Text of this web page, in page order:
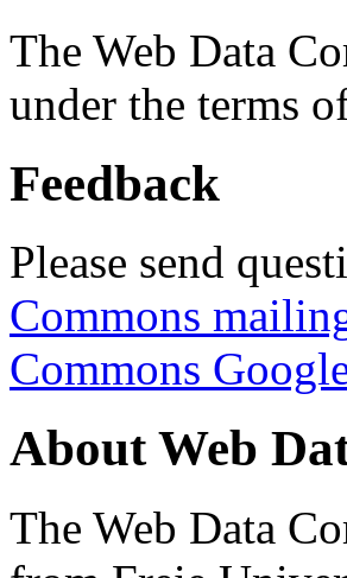
The Web Data
under the terms
Feedback
Please send
Commons
Commons
About Web
The Web Data